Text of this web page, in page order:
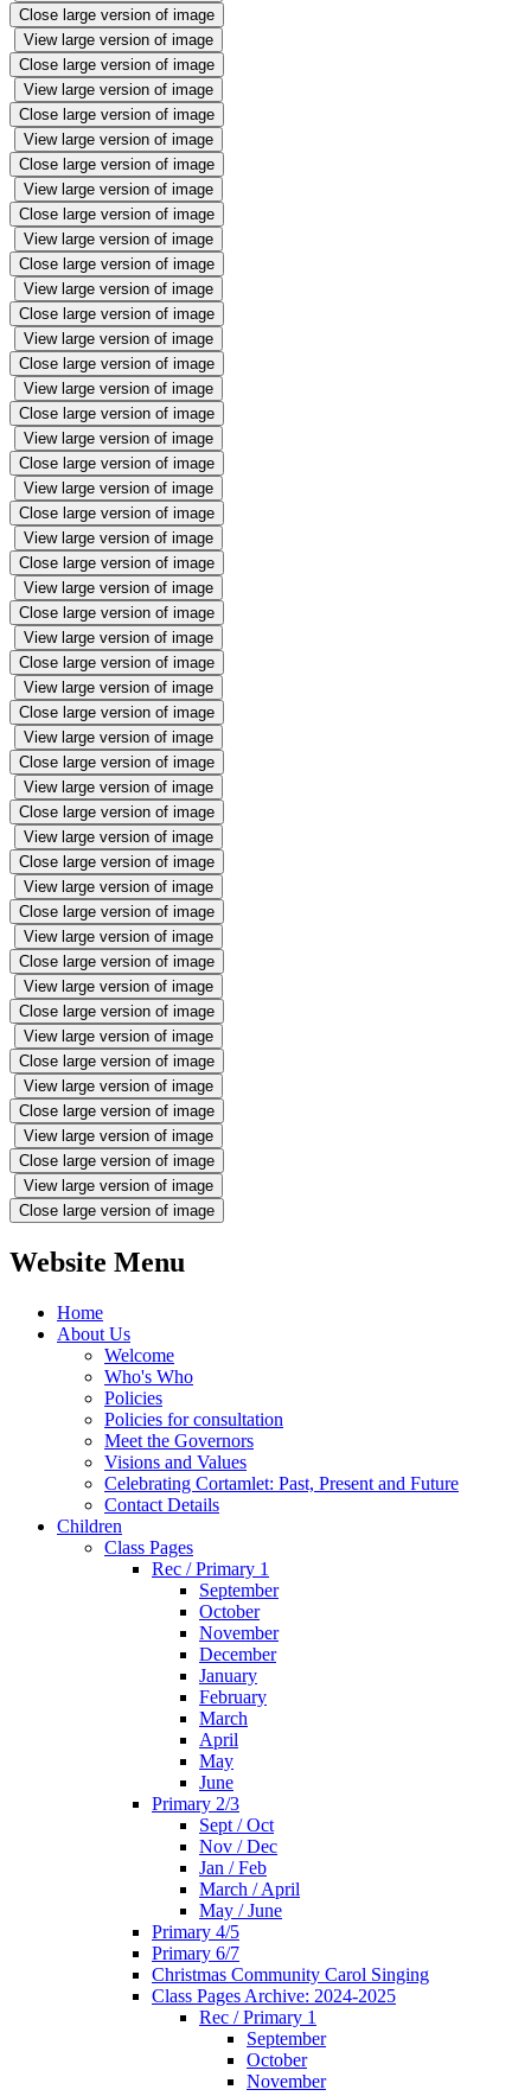
Close large version of image
View large version of image
Close large version of image
View large version of image
Close large version of image
View large version of image
Close large version of image
View large version of image
Close large version of image
View large version of image
Close large version of image
View large version of image
Close large version of image
View large version of image
Close large version of image
View large version of image
Close large version of image
View large version of image
Close large version of image
View large version of image
Close large version of image
View large version of image
Close large version of image
View large version of image
Close large version of image
View large version of image
Close large version of image
View large version of image
Close large version of image
View large version of image
Close large version of image
View large version of image
Close large version of image
View large version of image
Close large version of image
View large version of image
Close large version of image
View large version of image
Close large version of image
View large version of image
Close large version of image
View large version of image
Close large version of image
View large version of image
Close large version of image
View large version of image
Close large version of image
View large version of image
Close large version of image
Website Menu
Home
About Us
Welcome
Who's Who
Policies
Policies for consultation
Meet the Governors
Visions and Values
Celebrating Cortamlet: Past, Present and Future
Contact Details
Children
Class Pages
Rec / Primary 1
September
October
November
December
January
February
March
April
May
June
Primary 2/3
Sept / Oct
Nov / Dec
Jan / Feb
March / April
May / June
Primary 4/5
Primary 6/7
Christmas Community Carol Singing
Class Pages Archive: 2024-2025
Rec / Primary 1
September
October
November